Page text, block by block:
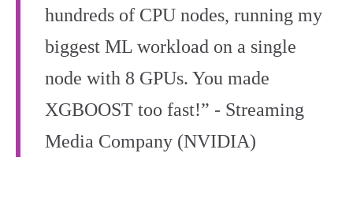
hundreds of CPU nodes, running my
biggest ML workload on a single
node with 8 GPUs. You made
XGBOOST too fast!” - Streaming
Media Company (NVIDIA)